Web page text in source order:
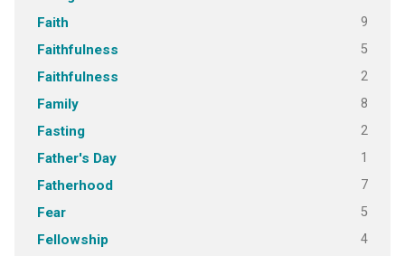
Faith 9
Faithfulness 5
Faithfulness 2
Family 8
Fasting 2
Father's Day 1
Fatherhood 7
Fear 5
Fellowship 4